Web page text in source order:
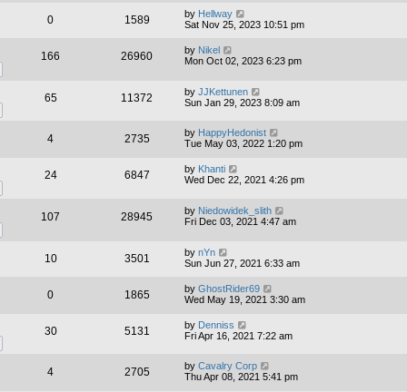
0 1589 by Hellway
Sat Nov 25, 2023 10:51 pm
166 26960 by Nikel
Mon Oct 02, 2023 6:23 pm
65 11372 by JJKettunen
Sun Jan 29, 2023 8:09 am
4 2735 by HappyHedonist
Tue May 03, 2022 1:20 pm
24 6847 by Khanti
Wed Dec 22, 2021 4:26 pm
107 28945 by Niedowidek_slith
Fri Dec 03, 2021 4:47 am
10 3501 by nYn
Sun Jun 27, 2021 6:33 am
0 1865 by GhostRider69
Wed May 19, 2021 3:30 am
30 5131 by Denniss
Fri Apr 16, 2021 7:22 am
4 2705 by Cavalry Corp
Thu Apr 08, 2021 5:41 pm